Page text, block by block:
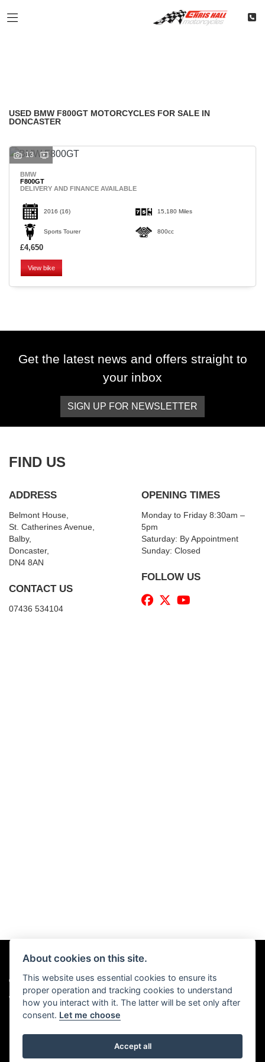
USED BMW F800GT MOTORCYCLES FOR SALE IN
DONCASTER
13
BMW
F800GT
DELIVERY AND FINANCE AVAILABLE
2016 (16) 15,180 Miles
Sports Tourer 800cc
£4,650
View bike
Get the latest news and offers straight to
your inbox
SIGN UP FOR NEWSLETTER
FIND US
ADDRESS
Belmont House,
St. Catherines Avenue,
Balby,
Doncaster,
DN4 8AN
CONTACT US
07436 534104
OPENING TIMES
Monday to Friday 8:30am –
5pm
Saturday: By Appointment
Sunday: Closed
FOLLOW US
© Copyright 2026 Chris Hall Motorcycles. All rights reserved
Admin Login |Privacy & Cookies
Powered by DealerWebs
About cookies on this site.
This website uses essential cookies to ensure its
proper operation and tracking cookies to understand
how you interact with it. The latter will be set only after
consent. Let me choose
Accept all